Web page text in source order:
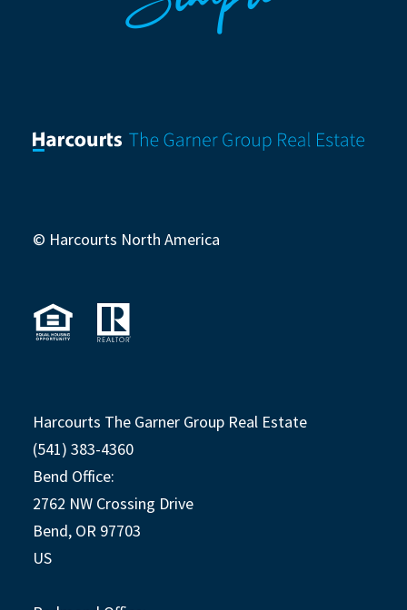
© Harcourts North America
Harcourts The Garner Group Real Estate
(541) 383-4360
Bend Office:
2762 NW Crossing Drive
Bend, OR 97703
US